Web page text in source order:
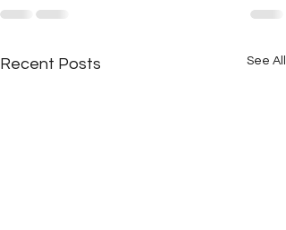
Recent Posts See All